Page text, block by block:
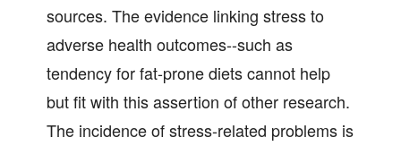
sources. The evidence linking stress to
adverse health outcomes--such as
tendency for fat-prone diets cannot help
but fit with this assertion of other research.
The incidence of stress-related problems is